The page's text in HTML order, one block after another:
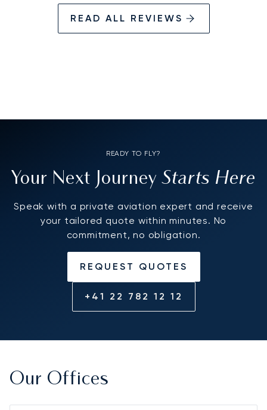
together, was exemplary, it felt like we had
READ ALL REVIEWS
READY TO FLY?
Your Next JourneyStarts Here
Speak with a private aviation expert and receive
your tailored quote within minutes. No
commitment, no obligation.
REQUEST QUOTES
+41 22 782 12 12
Our Offices